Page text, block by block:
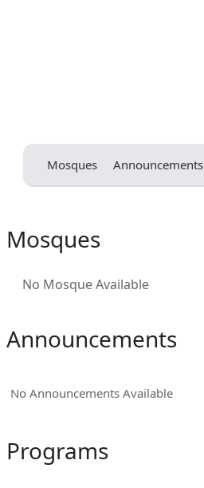
Mosques Announcements
Mosques
No Mosque Available
Announcements
No Announcements Available
Programs